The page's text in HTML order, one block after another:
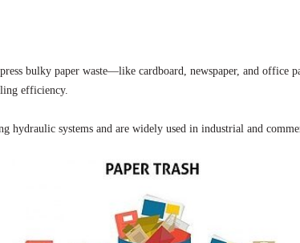
bulky paper waste—like cardboard, newspaper, and
efficiency.
hydraulic systems and are widely used in industrial and